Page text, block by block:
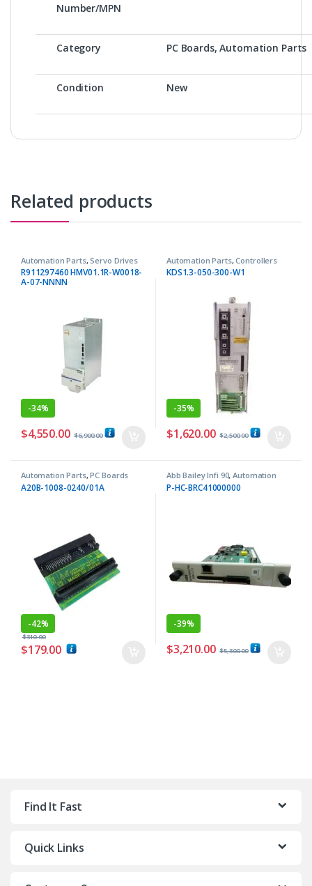
Number/MPN
Category PC Boards, Automation Parts
Condition New
Related products
Automation Parts,Servo Drives
R911297460 HMV01.1R-W0018-
A-07-NNNN
-34%
$4,550.00 $6,900.00
Automation Parts,Controllers
KDS1.3-050-300-W1
-35%
$1,620.00 $2,500.00
Automation Parts,PC Boards
A20B-1008-0240/01A
-42%
$179.00
$310.00
Abb Bailey Infi 90,Automation
Parts
P-HC-BRC41000000
-39%
$3,210.00 $5,300.00
Find It Fast
Quick Links